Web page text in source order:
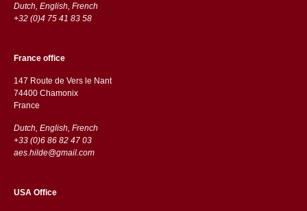
Dutch, English, French
+32 (0)4 75 41 83 58
France office
147 Route de Vers le Nant
74400 Chamonix
France
Dutch, English, French
+33 (0)6 86 82 47 03
aes.hilde@gmail.com
USA Office